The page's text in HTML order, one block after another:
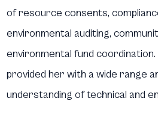
of resource consents,
environmental auditing,
environmental fund
provided her with a wide range
understanding of technical and